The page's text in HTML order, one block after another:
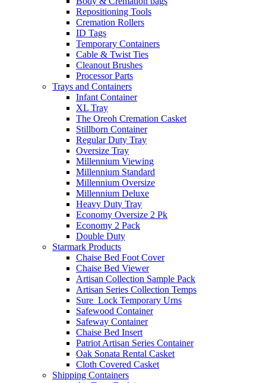
Repositioning Tools
Cremation Rollers
ID Tags
Temporary Containers
Cable & Twist Ties
Cleanout Brushes
Processor Parts
Trays and Containers
Infant Container
XL Tray
The Oreoh Cremation Casket
Stillborn Container
Regular Duty Tray
Oversize Tray
Millennium Viewing
Millennium Standard
Millennium Oversize
Millennium Deluxe
Heavy Duty Tray
Economy Oversize 2 Pk
Economy 2 Pack
Double Duty
Starmark Products
Chaise Bed Foot Cover
Chaise Bed Viewer
Artisan Collection Sample Pack
Artisan Series Collection Temps
Sure_Lock Temporary Urns
Safewood Container
Safeway Container
Chaise Bed Insert
Patriot Artisan Series Container
Oak Sonata Rental Casket
Cloth Covered Casket
Shipping Containers